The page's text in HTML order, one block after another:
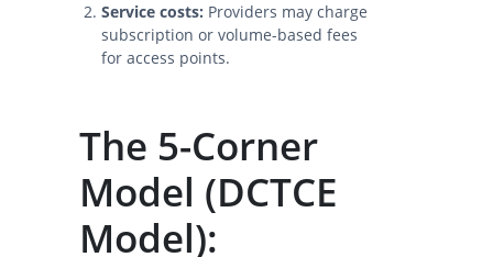
Service costs: Providers may charge
subscription or volume-based fees
for access points.
The 5-Corner
Model (DCTCE
Model):